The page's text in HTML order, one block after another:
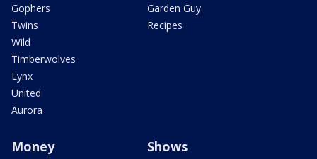
Gophers
Twins
Wild
Timberwolves
Lynx
United
Aurora
Garden Guy
Recipes
Money Shows